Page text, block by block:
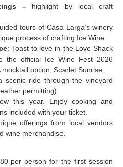
– highlight by local craft
tours of Casa Larga’s winery
process of crafting Ice Wine.
: Toast to love in the Love Shack
the official Ice Wine Fest 2026
option, Scarlet Sunrise.
scenic ride through the vineyard
permitting).
this year. Enjoy cooking and
included with your ticket.
offerings from local vendors
wine merchandise.
per person for the first session